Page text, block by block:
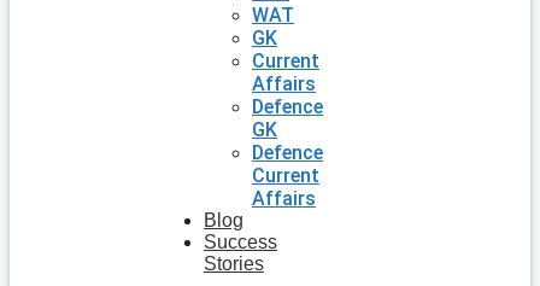
WAT
GK
Current
Affairs
Defence
GK
Defence
Current
Affairs
Blog
Success
Stories